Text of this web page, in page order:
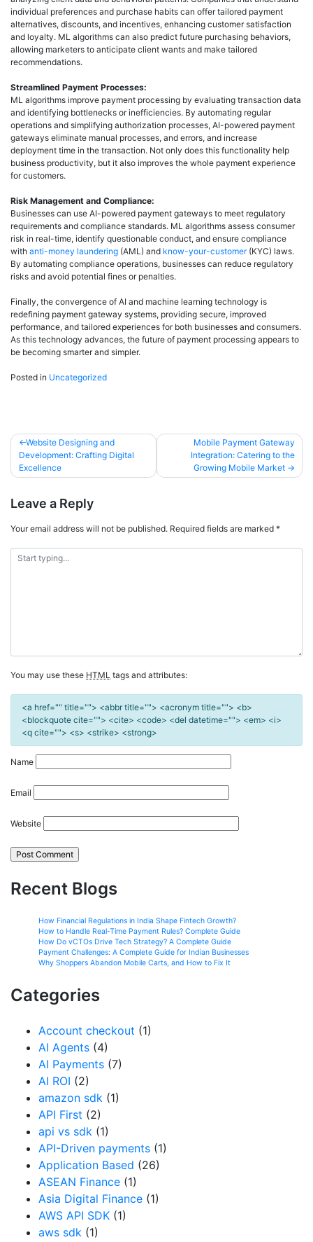
individual preferences and purchase habits can offer tailored payment
alternatives, discounts, and incentives, enhancing customer satisfaction
and loyalty. ML algorithms can also predict future purchasing behaviors,
allowing marketers to anticipate client wants and make tailored
recommendations.
Streamlined Payment Processes:
ML algorithms improve payment processing by evaluating transaction data
and identifying bottlenecks or inefficiencies. By automating regular
operations and simplifying authorization processes, AI-powered payment
gateways eliminate manual processes, and errors, and increase
deployment time in the transaction. Not only does this functionality help
business productivity, but it also improves the whole payment experience
for customers.
Risk Management and Compliance:
Businesses can use AI-powered payment gateways to meet regulatory
requirements and compliance standards. ML algorithms assess consumer
risk in real-time, identify questionable conduct, and ensure compliance
with anti-money laundering (AML) and know-your-customer(KYC) laws.
By automating compliance operations, businesses can reduce regulatory
risks and avoid potential fines or penalties.
Finally, the convergence of AI and machine learning technology is
redefining payment gateway systems, providing secure, improved
performance, and tailored experiences for both businesses and consumers.
As this technology advances, the future of payment processing appears to
be becoming smarter and simpler.
Posted in Uncategorized
Website Designing and
Development: Crafting Digital
Excellence
Mobile Payment Gateway
Integration: Catering to the
Growing Mobile Market
Leave a Reply
Your email address will not be published. Required fields are marked *
You may use these HTML tags and attributes:
<a href="" title=""> <abbr title=""> <acronym title=""> <b>
<blockquote cite=""> <cite> <code> <del datetime=""> <em> <i>
<q cite=""> <s> <strike> <strong>
Name
Email
Website
Recent Blogs
How Financial Regulations in India Shape Fintech Growth?
How to Handle Real-Time Payment Rules? Complete Guide
How Do vCTOs Drive Tech Strategy? A Complete Guide
Payment Challenges: A Complete Guide for Indian Businesses
Why Shoppers Abandon Mobile Carts, and How to Fix It
Categories
Account checkout (1)
AI Agents (4)
AI Payments (7)
AI ROI (2)
amazon sdk (1)
API First (2)
api vs sdk (1)
API-Driven payments (1)
Application Based (26)
ASEAN Finance (1)
Asia Digital Finance (1)
AWS API SDK (1)
aws sdk (1)